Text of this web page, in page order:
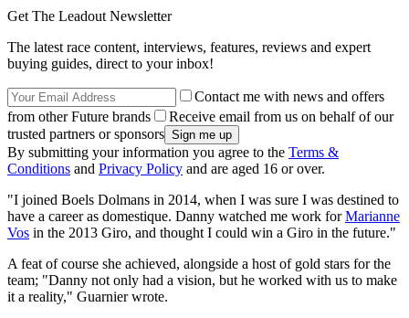
Get The Leadout Newsletter
The latest race content, interviews, features, reviews and expert
buying guides, direct to your inbox!
Contact me with news and offers
from other Future brands
Receive email from us on behalf of our
trusted partners or sponsors
By submitting your information you agree to the Terms &
Conditions and Privacy Policy and are aged 16 or over.
"I joined Boels Dolmans in 2014, when I was sure I was destined to
have a career as domestique. Danny watched me work forMarianne
Vos in the 2013 Giro, and thought I could win a Giro in the future."
A feat of course she achieved, alongside a host of gold stars for the
team; "Danny not only had a vision, but he worked with us to make
it a reality," Guarnier wrote.